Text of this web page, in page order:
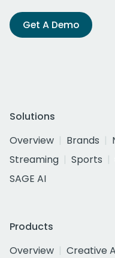
Get A Demo
Solutions
Overview
Brands
Streaming
Sports
SAGE AI
Products
Overview
Creative